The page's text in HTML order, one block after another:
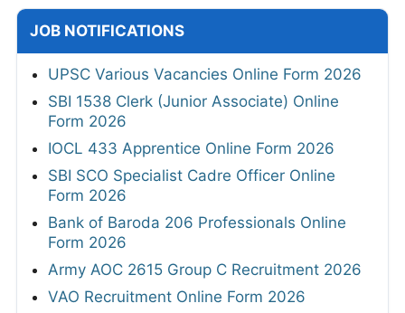
JOB NOTIFICATIONS
UPSC Various Vacancies Online Form 2026
SBI 1538 Clerk (Junior Associate) Online
Form 2026
IOCL 433 Apprentice Online Form 2026
SBI SCO Specialist Cadre Officer Online
Form 2026
Bank of Baroda 206 Professionals Online
Form 2026
Army AOC 2615 Group C Recruitment 2026
VAO Recruitment Online Form 2026